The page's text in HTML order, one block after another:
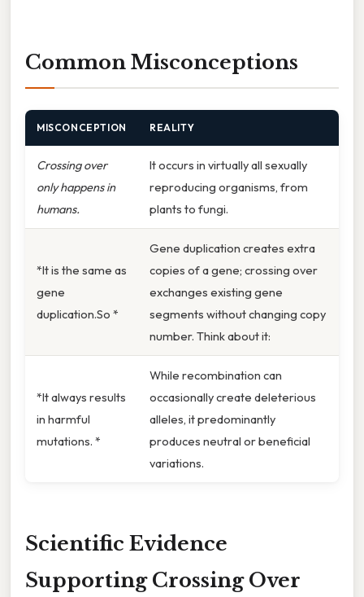
Common Misconceptions
MISCONCEPTION REALITY
Crossing over
only happens in
humans.
It occurs in virtually all sexually
reproducing organisms, from
plants to fungi.
*It is the same as
gene
duplication.So *
Gene duplication creates extra
copies of a gene; crossing over
exchanges existing gene
segments without changing copy
number. Think about it:
*It always results
in harmful
mutations. *
While recombination can
occasionally create deleterious
alleles, it predominantly
produces neutral or beneficial
variations.
Scientific Evidence
Supporting Crossing Over